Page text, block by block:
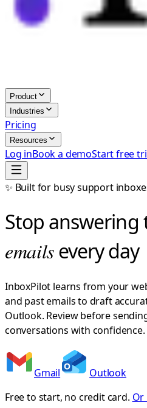
Product
Industries
Pricing
Resources
Log inBook a demoStart free
✨ Built for busy support
Stop answering
emailsevery day
InboxPilot learns from your
and past emails to draft
Outlook. Review before
conversations with confidence.
Gmail
Outlook
Free to start, no credit card. Or